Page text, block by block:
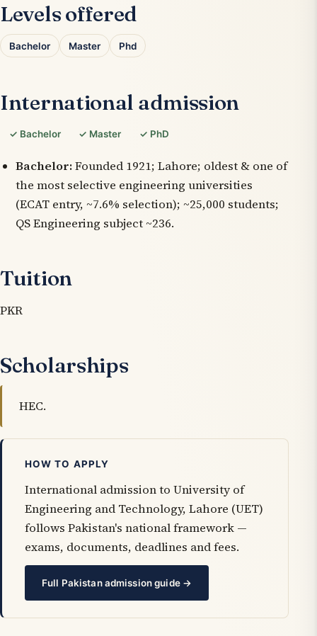
Levels offered
Bachelor Master Phd
International admission
✓ Bachelor ✓ Master ✓ PhD
Bachelor:Founded 1921; Lahore; oldest & one of
the most selective engineering universities
(ECAT entry, ~7.6% selection); ~25,000 students;
QS Engineering subject ~236.
Tuition
PKR
Scholarships
HEC.
HOW TO APPLY
International admission to University of
Engineering and Technology, Lahore (UET)
follows Pakistan's national framework —
exams, documents, deadlines and fees.
Full Pakistan admission guide →